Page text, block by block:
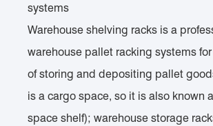
systems
Warehouse shelving racks is a
warehouse pallet racking systems
of storing and depositing pallet
is a cargo space, so it is also known
space shelf); warehouse storage